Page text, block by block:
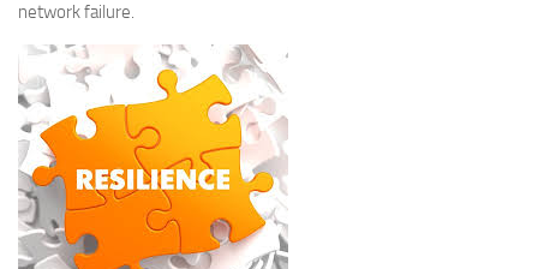
network failure.